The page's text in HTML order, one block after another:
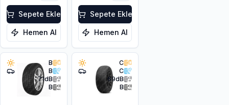
Sepete Ekle
Hemen Al
Sepete Ekle
Hemen Al
B
B
71dB
B
C
C
69dB
B